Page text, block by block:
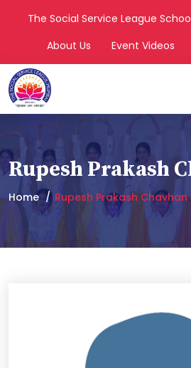
The Social Service League
About Us
Event Videos
Rupesh Prakash
Home Rupesh Prakash Chavhan